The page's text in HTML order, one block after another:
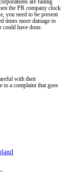
are failing
the PR company clock
you need to be present
times more damage to
have done.
with their
to a complaint that goes